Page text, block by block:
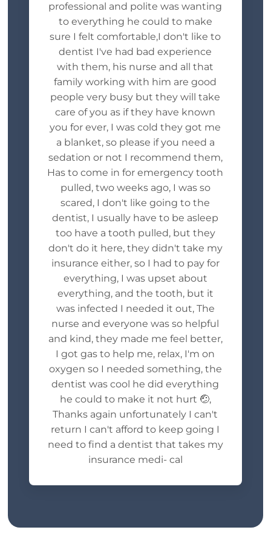
professional and polite was wanting
to everything he could to make
sure I felt comfortable,I don't like to
dentist I've had bad experience
with them, his nurse and all that
family working with him are good
people very busy but they will take
care of you as if they have known
you for ever, I was cold they got me
a blanket, so please if you need a
sedation or not I recommend them,
Has to come in for emergency tooth
pulled, two weeks ago, I was so
scared, I don't like going to the
dentist, I usually have to be asleep
too have a tooth pulled, but they
don't do it here, they didn't take my
insurance either, so I had to pay for
everything, I was upset about
everything, and the tooth, but it
was infected I needed it out, The
nurse and everyone was so helpful
and kind, they made me feel better,
I got gas to help me, relax, I'm on
oxygen so I needed something, the
dentist was cool he did everything
he could to make it not hurt 🤕,
Thanks again unfortunately I can't
return I can't afford to keep going I
need to find a dentist that takes my
insurance medi- cal